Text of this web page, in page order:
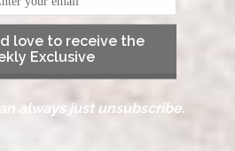
love to receive the
Exclusive
always just unsubscribe.